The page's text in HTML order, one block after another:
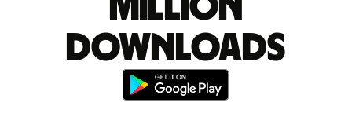
million
downloads